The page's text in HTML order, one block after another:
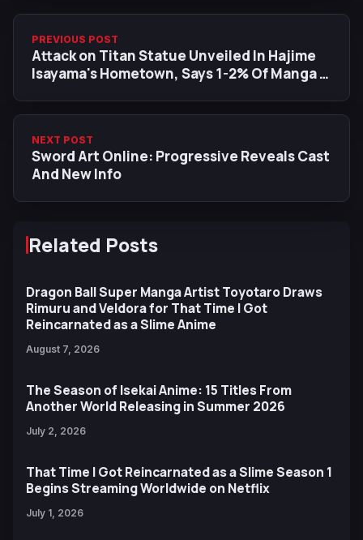
PREVIOUS POST
Attack on Titan Statue Unveiled In Hajime
Isayama's Hometown, Says 1-2% Of Manga is
NEXT POST
Sword Art Online: Progressive Reveals Cast
And New Info
Related Posts
Dragon Ball Super Manga Artist Toyotaro Draws
Rimuru and Veldora for That Time I Got
Reincarnated as a Slime Anime
August 7, 2026
The Season of Isekai Anime: 15 Titles From
Another World Releasing in Summer 2026
July 2, 2026
That Time I Got Reincarnated as a Slime Season 1
Begins Streaming Worldwide on Netflix
July 1, 2026